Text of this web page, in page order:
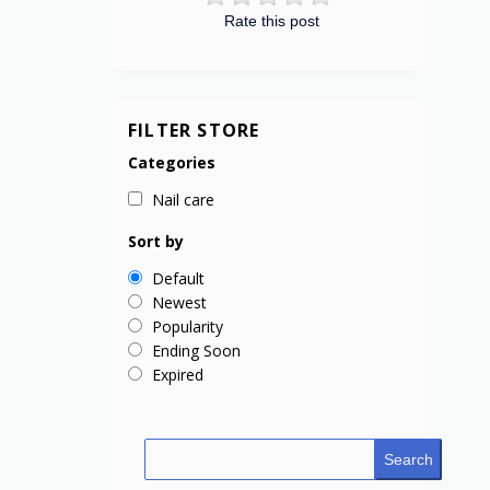
Rate this post
FILTER STORE
Categories
Nail care
Sort by
Default
Newest
Popularity
Ending Soon
Expired
Search